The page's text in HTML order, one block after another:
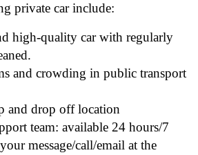
private car include:
high-quality car with regularly
and crowding in public transport
and drop off location
team: available 24 hours/7
message/call/email at the